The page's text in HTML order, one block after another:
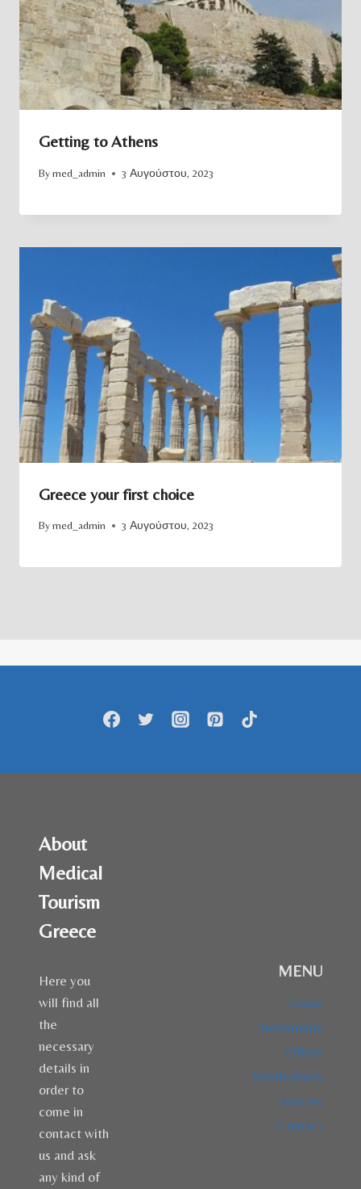
Getting to Athens
Bymed_admin 3 Αυγούστου, 2023
Greece your first choice
Bymed_admin 3 Αυγούστου, 2023
About
Medical
Tourism
Greece
Here you
will find all
the
necessary
details in
order to
come in
contact with
us and ask
any kind of
MENU
Home
Treatments
Offers
Destinations
Articles
Contact